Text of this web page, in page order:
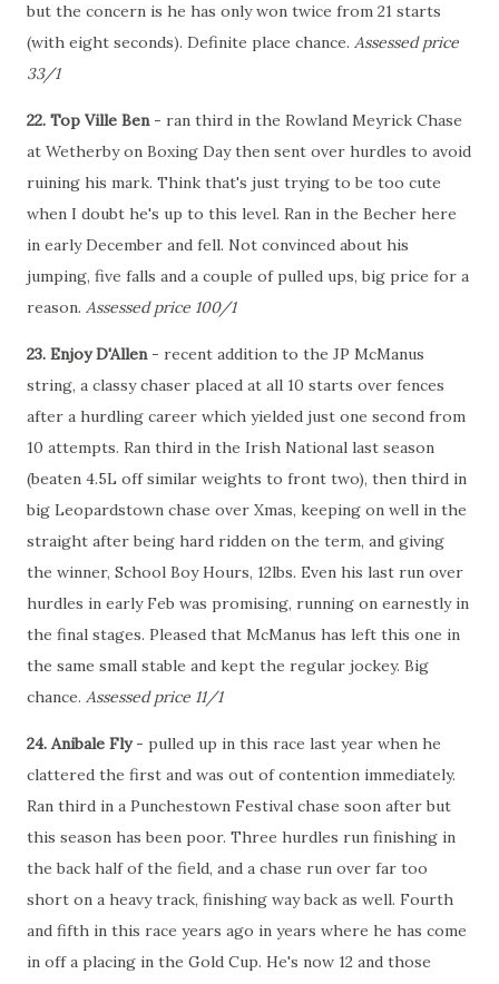
but the concern is he has only won twice from 21 starts
(with eight seconds). Definite place chance. Assessed price
33/1
22. Top Ville Ben- ran third in the Rowland Meyrick Chase
at Wetherby on Boxing Day then sent over hurdles to avoid
ruining his mark. Think that's just trying to be too cute
when I doubt he's up to this level. Ran in the Becher here
in early December and fell. Not convinced about his
jumping, five falls and a couple of pulled ups, big price for a
reason. Assessed price 100/1
23. Enjoy D'Allen- recent addition to the JP McManus
string, a classy chaser placed at all 10 starts over fences
after a hurdling career which yielded just one second from
10 attempts. Ran third in the Irish National last season
(beaten 4.5L off similar weights to front two), then third in
big Leopardstown chase over Xmas, keeping on well in the
straight after being hard ridden on the term, and giving
the winner, School Boy Hours, 12lbs. Even his last run over
hurdles in early Feb was promising, running on earnestly in
the final stages. Pleased that McManus has left this one in
the same small stable and kept the regular jockey. Big
chance. Assessed price 11/1
24. Anibale Fly- pulled up in this race last year when he
clattered the first and was out of contention immediately.
Ran third in a Punchestown Festival chase soon after but
this season has been poor. Three hurdles run finishing in
the back half of the field, and a chase run over far too
short on a heavy track, finishing way back as well. Fourth
and fifth in this race years ago in years where he has come
in off a placing in the Gold Cup. He's now 12 and those